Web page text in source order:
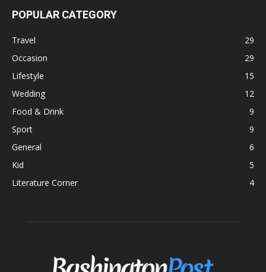
POPULAR CATEGORY
Travel
29
Occasion
29
Lifestyle
15
Wedding
12
Food & Drink
9
Sport
9
General
6
Kid
5
Literature Corner
4